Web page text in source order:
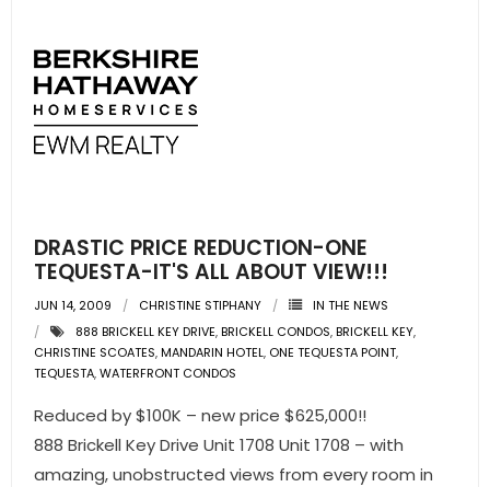
DRASTIC PRICE REDUCTION-ONE
TEQUESTA-IT'S ALL ABOUT VIEW!!!
JUN 14, 2009 CHRISTINE STIPHANY
IN THE NEWS
888 BRICKELL KEY DRIVE,BRICKELL CONDOS,BRICKELL KEY,
CHRISTINE SCOATES,MANDARIN HOTEL, ONE TEQUESTA POINT,
TEQUESTA,WATERFRONT CONDOS
Reduced by $100K – new price $625,000!!
888 Brickell Key Drive Unit 1708 Unit 1708 – with
amazing, unobstructed views from every room in